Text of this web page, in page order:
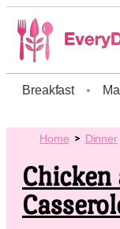
Breakfast •
Home Dinner